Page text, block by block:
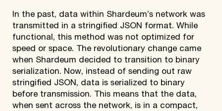
In the past, data within Shardeum’s network was
transmitted in a stringified JSON format. While
functional, this method was not optimized for
speed or space. The revolutionary change came
when Shardeum decided to transition to binary
serialization. Now, instead of sending out raw
stringified JSON, data is serialized to binary
before transmission. This means that the data,
when sent across the network, is in a compact,